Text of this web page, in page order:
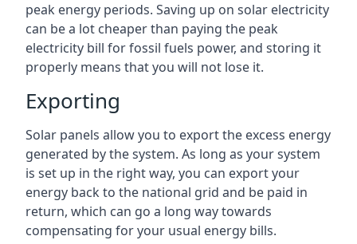
peak energy periods. Saving up on solar electricity
can be a lot cheaper than paying the peak
electricity bill for fossil fuels power, and storing it
properly means that you will not lose it.
Exporting
Solar panels allow you to export the excess energy
generated by the system. As long as your system
is set up in the right way, you can export your
energy back to the national grid and be paid in
return, which can go a long way towards
compensating for your usual energy bills.